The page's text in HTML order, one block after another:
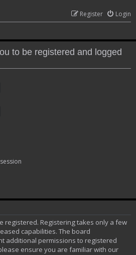
Login
Register
to be registered and logged
registered. Registering takes only a few
capabilities. The board
additional permissions to registered
ensure you are familiar with our